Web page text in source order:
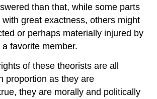
than that, while some parts
great exactness, others might
or perhaps materially injured by
favorite member.
of these theorists are all
proportion as they are
they are morally and politically